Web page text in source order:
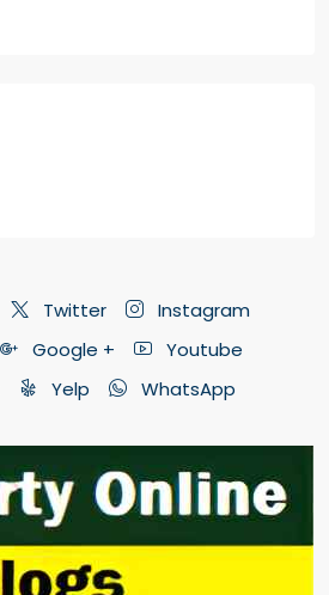
Twitter
Instagram
Google +
Youtube
Yelp WhatsApp